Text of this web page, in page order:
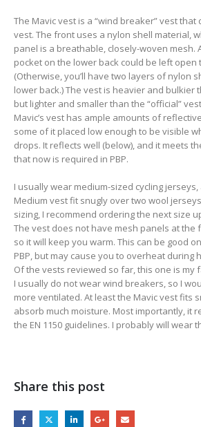
The Mavic vest is a “wind breaker” vest
vest. The front uses a nylon shell material,
panel is a breathable, closely-woven mesh.
pocket on the lower back could be left open
(Otherwise, you’ll have two layers of nylon
lower back.) The vest is heavier and bulkier
but lighter and smaller than the “official”
Mavic’s vest has ample amounts of
some of it placed low enough to be visible
drops. It reflects well (below), and it meets
that now is required in PBP.
I usually wear medium-sized cycling jerseys,
Medium vest fit snugly over two wool
sizing, I recommend ordering the next size
The vest does not have mesh panels at the
so it will keep you warm. This can be good
PBP, but may cause you to overheat during
Of the vests reviewed so far, this one is my
I usually do not wear wind breakers, so I
more ventilated. At least the Mavic vest fits
absorb much moisture. Most importantly, it
the EN 1150 guidelines. I probably will wear
Share this post